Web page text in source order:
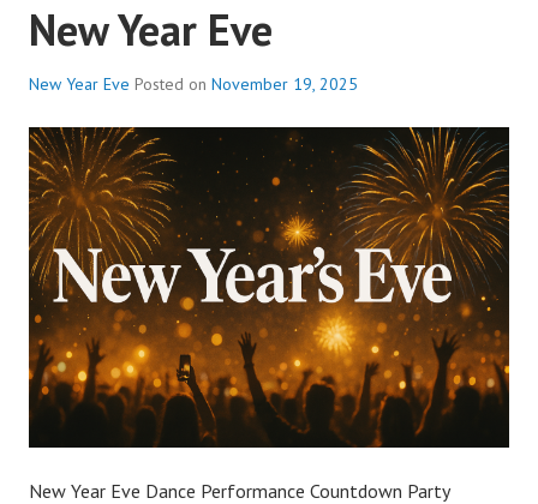
New Year Eve
New Year Eve Posted on November 19, 2025
New Year Eve Dance Performance Countdown Party